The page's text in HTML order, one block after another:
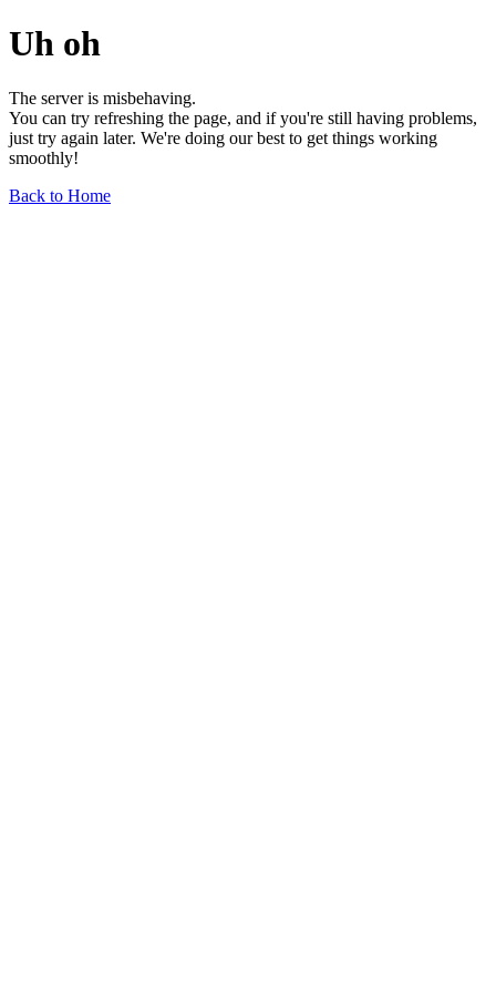
Uh oh
The server is misbehaving.
You can try refreshing the page, and if you're still having problems,
just try again later. We're doing our best to get things working
smoothly!
Back to Home